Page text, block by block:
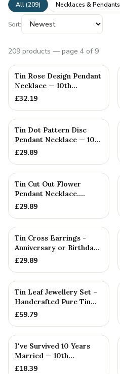
All (209) Necklaces & Pendants
Sort:
209 products — page 4 of 9
Tin Rose Design Pendant
Necklace — 10th
Anniversary Gift
£32.19
Tin Dot Pattern Disc
Pendant Necklace — 10th
Anniversary Gift
£29.89
Tin Cut Out Flower
Pendant Necklace.
(Small) — 10th
£29.89
Tin Cross Earrings -
Anniversary or Birthday
Gift
£29.89
Tin Leaf Jewellery Set –
Handcrafted Pure Tin
Necklace & Earrings, ...
£59.79
I've Survived 10 Years
Married — 10th
Anniversary Gift
£18.39